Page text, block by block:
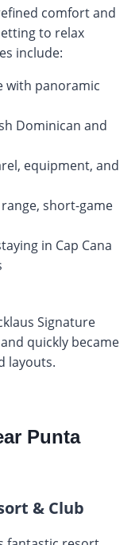
comfort and
to relax
include:
with panoramic
Dominican and
equipment, and
short-game
in Cap Cana
Signature
quickly became
layouts.
Punta
& Club